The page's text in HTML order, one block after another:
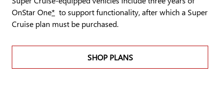
OnStar One* to support functionality, after which a Super
Cruise plan must be purchased.
SHOP PLANS